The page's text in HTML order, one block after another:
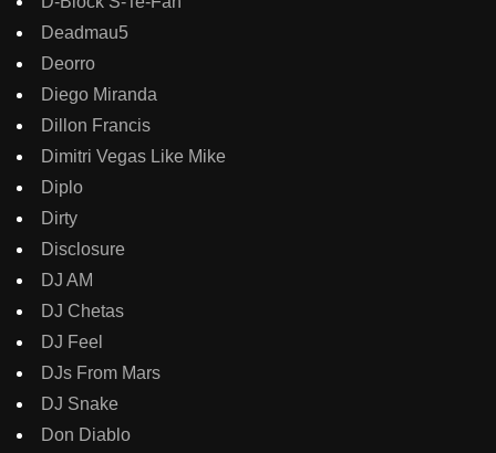
Deadmau5
Deorro
Diego Miranda
Dillon Francis
Dimitri Vegas Like Mike
Diplo
Dirty
Disclosure
DJ AM
DJ Chetas
DJ Feel
DJs From Mars
DJ Snake
Don Diablo